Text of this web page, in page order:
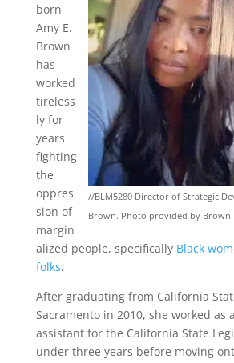
//BLM5280 Director of Strategic
Brown. Photo provided by Brown.
born
Amy E.
Brown
has
worked
tireless
ly for
years
fighting
the
oppres
sion of
margin
alized people, specifically Black
folks.
After graduating from California
Sacramento in 2010, she worked as
assistant for the California State
under three years before moving